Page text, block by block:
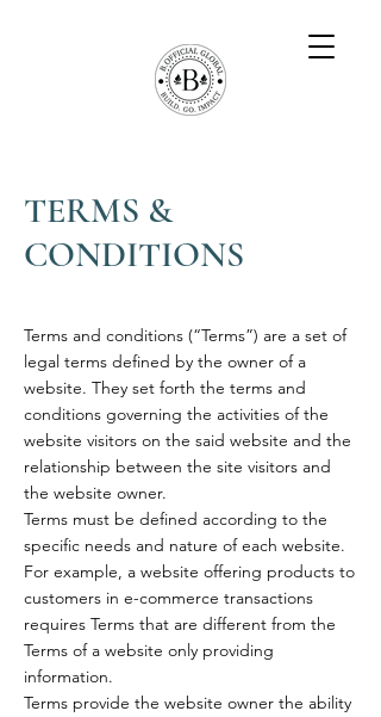
TERMS &
CONDITIONS
Terms and conditions (“Terms”) are a set of
legal terms defined by the owner of a
website. They set forth the terms and
conditions governing the activities of the
website visitors on the said website and the
relationship between the site visitors and
the website owner.
Terms must be defined according to the
specific needs and nature of each website.
For example, a website offering products to
customers in e-commerce transactions
requires Terms that are different from the
Terms of a website only providing
information.
Terms provide the website owner the ability